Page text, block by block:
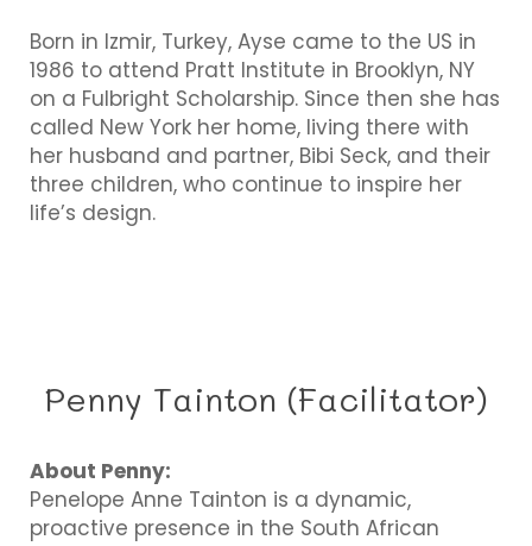
Born in Izmir, Turkey, Ayse came to the US in
1986 to attend Pratt Institute in Brooklyn, NY
on a Fulbright Scholarship. Since then she has
called New York her home, living there with
her husband and partner, Bibi Seck, and their
three children, who continue to inspire her
life’s design.
Penny Tainton (Facilitator)
About Penny:
Penelope Anne Tainton is a dynamic,
proactive presence in the South African